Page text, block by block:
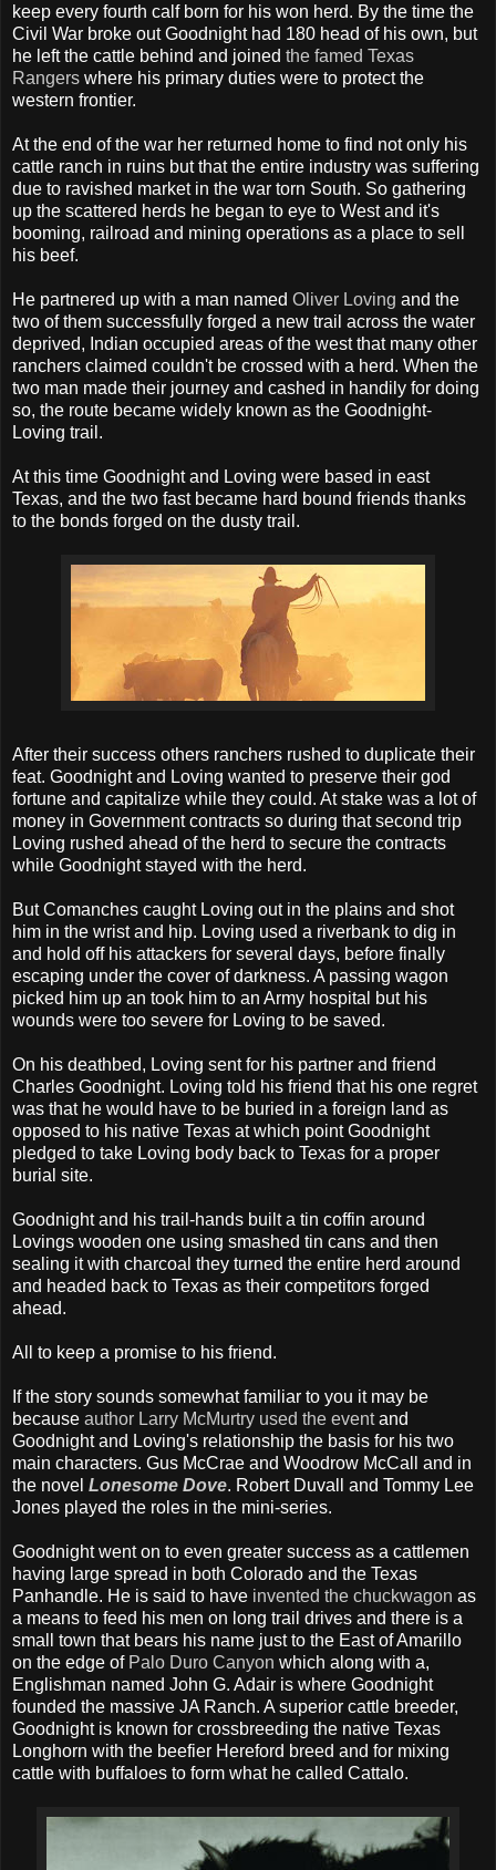
keep every fourth calf born for his won herd. By the time the
Civil War broke out Goodnight had 180 head of his own, but
he left the cattle behind and joined the famed Texas
Rangers where his primary duties were to protect the
western frontier.
At the end of the war her returned home to find not only his
cattle ranch in ruins but that the entire industry was suffering
due to ravished market in the war torn South. So gathering
up the scattered herds he began to eye to West and it's
booming, railroad and mining operations as a place to sell
his beef.
He partnered up with a man named Oliver Loving and the
two of them successfully forged a new trail across the water
deprived, Indian occupied areas of the west that many other
ranchers claimed couldn't be crossed with a herd. When the
two man made their journey and cashed in handily for doing
so, the route became widely known as the Goodnight-
Loving trail.
At this time Goodnight and Loving were based in east
Texas, and the two fast became hard bound friends thanks
to the bonds forged on the dusty trail.
After their success others ranchers rushed to duplicate their
feat. Goodnight and Loving wanted to preserve their god
fortune and capitalize while they could. At stake was a lot of
money in Government contracts so during that second trip
Loving rushed ahead of the herd to secure the contracts
while Goodnight stayed with the herd.
But Comanches caught Loving out in the plains and shot
him in the wrist and hip. Loving used a riverbank to dig in
and hold off his attackers for several days, before finally
escaping under the cover of darkness. A passing wagon
picked him up an took him to an Army hospital but his
wounds were too severe for Loving to be saved.
On his deathbed, Loving sent for his partner and friend
Charles Goodnight. Loving told his friend that his one regret
was that he would have to be buried in a foreign land as
opposed to his native Texas at which point Goodnight
pledged to take Loving body back to Texas for a proper
burial site.
Goodnight and his trail-hands built a tin coffin around
Lovings wooden one using smashed tin cans and then
sealing it with charcoal they turned the entire herd around
and headed back to Texas as their competitors forged
ahead.
All to keep a promise to his friend.
If the story sounds somewhat familiar to you it may be
because author Larry McMurtry used the eventand
Goodnight and Loving's relationship the basis for his two
main characters. Gus McCrae and Woodrow McCall and in
the novel Lonesome Dove. Robert Duvall and Tommy Lee
Jones played the roles in the mini-series.
Goodnight went on to even greater success as a cattlemen
having large spread in both Colorado and the Texas
Panhandle. He is said to have invented the chuckwagon as
a means to feed his men on long trail drives and there is a
small town that bears his name just to the East of Amarillo
on the edge of Palo Duro Canyon which along with a,
Englishman named John G. Adair is where Goodnight
founded the massive JA Ranch. A superior cattle breeder,
Goodnight is known for crossbreeding the native Texas
Longhorn with the beefier Hereford breed and for mixing
cattle with buffaloes to form what he called Cattalo.